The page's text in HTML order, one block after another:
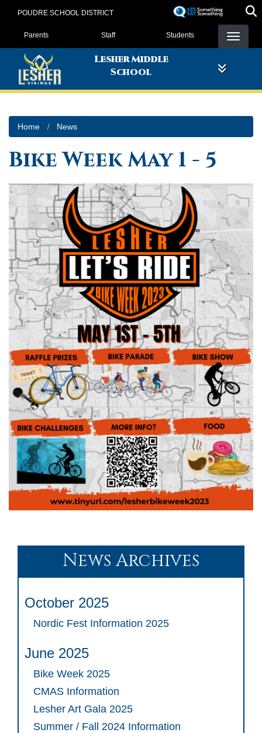
POUDRE SCHOOL DISTRICT
Landing Page Menu
Parents Staff Students
Lesher Middle
School
Home News
Bike Week May 1 - 5
News Archives
October 2025
Nordic Fest Information 2025
June 2025
Bike Week 2025
CMAS Information
Lesher Art Gala 2025
Summer / Fall 2024 Information